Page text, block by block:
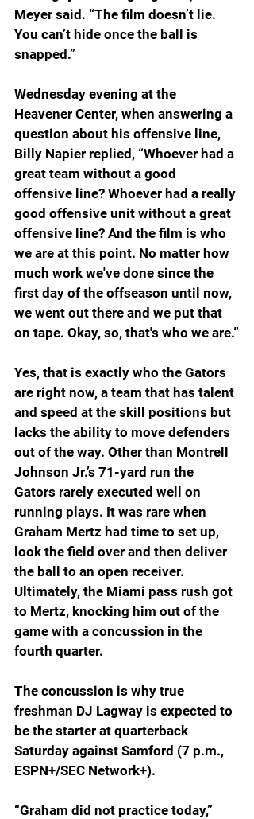
Meyer said. “The film doesn’t lie.
You can’t hide once the ball is
snapped.”
Wednesday evening at the
Heavener Center, when answering a
question about his offensive line,
Billy Napier replied, “Whoever had a
great team without a good
offensive line? Whoever had a really
good offensive unit without a great
offensive line? And the film is who
we are at this point. No matter how
much work we've done since the
first day of the offseason until now,
we went out there and we put that
on tape. Okay, so, that's who we are.”
Yes, that is exactly who the Gators
are right now, a team that has talent
and speed at the skill positions but
lacks the ability to move defenders
out of the way. Other than Montrell
Johnson Jr.’s 71-yard run the
Gators rarely executed well on
running plays. It was rare when
Graham Mertz had time to set up,
look the field over and then deliver
the ball to an open receiver.
Ultimately, the Miami pass rush got
to Mertz, knocking him out of the
game with a concussion in the
fourth quarter.
The concussion is why true
freshman DJ Lagway is expected to
be the starter at quarterback
Saturday against Samford (7 p.m.,
ESPN+/SEC Network+).
“Graham did not practice today,”